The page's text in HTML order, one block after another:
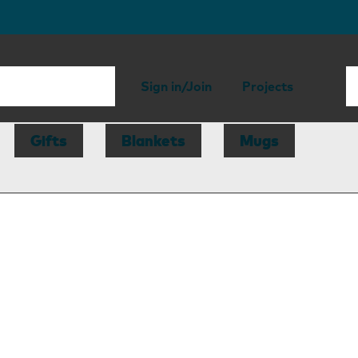
Sign in/Join Projects
Gifts Blankets
Mugs